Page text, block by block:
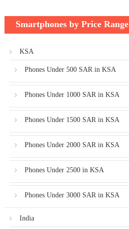
Smartphones by Price Range
KSA
Phones Under 500 SAR in KSA
Phones Under 1000 SAR in KSA
Phones Under 1500 SAR in KSA
Phones Under 2000 SAR in KSA
Phones Under 2500 in KSA
Phones Under 3000 SAR in KSA
India